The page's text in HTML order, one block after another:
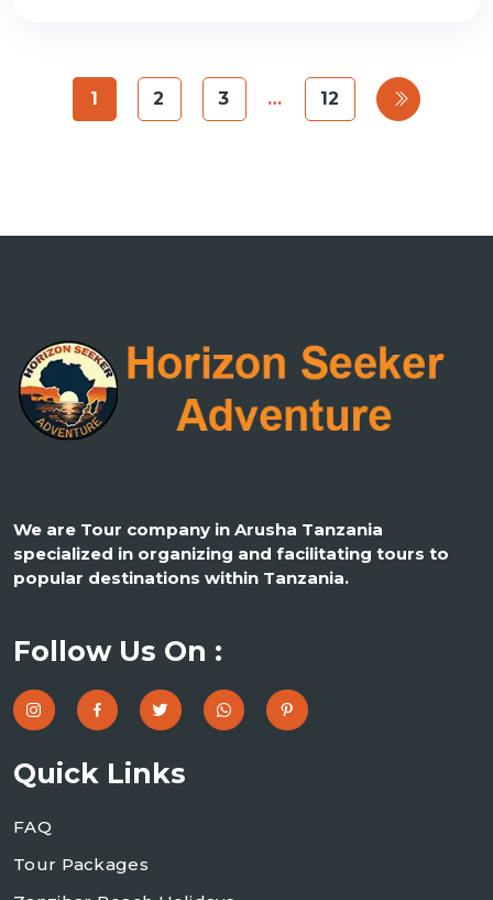
1 2 3 … 12
We are Tour company in Arusha Tanzania
specialized in organizing and facilitating tours to
popular destinations within Tanzania.
Follow Us On :
Quick Links
FAQ
Tour Packages